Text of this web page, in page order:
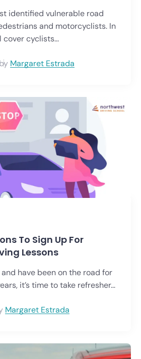
identified vulnerable road
and motorcyclists. In
cyclists...
by Margaret Estrada
To Sign Up For
Lessons
and have been on the road for
it’s time to take refresher...
Margaret Estrada